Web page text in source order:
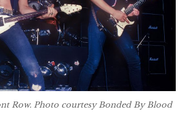
Row. Photo courtesy Bonded By Blood